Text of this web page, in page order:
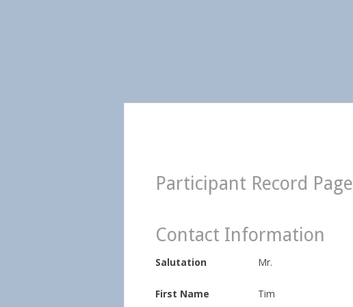
Participant Record Page
Contact Information
Salutation Mr.
First Name Tim